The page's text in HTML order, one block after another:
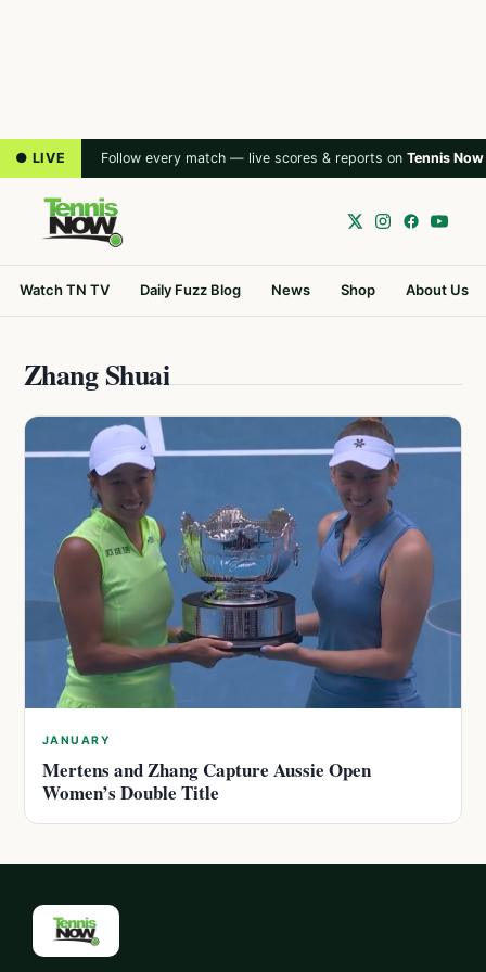
● LIVE Follow every match — live scores & reports on Tennis Now
Watch TN TV Daily Fuzz Blog News Shop About Us
Zhang Shuai
JANUARY
Mertens and Zhang Capture Aussie Open
Women’s Double Title